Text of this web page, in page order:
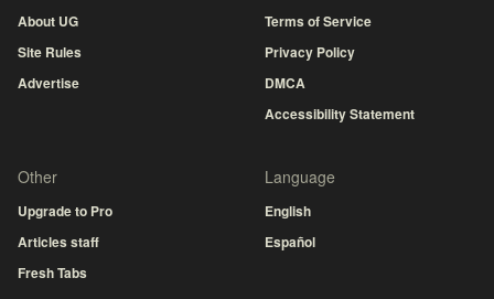
About UG
Site Rules
Advertise
Terms of Service
Privacy Policy
DMCA
Accessibility Statement
Other
Upgrade to Pro
Articles staff
Fresh Tabs
Language
English
Español